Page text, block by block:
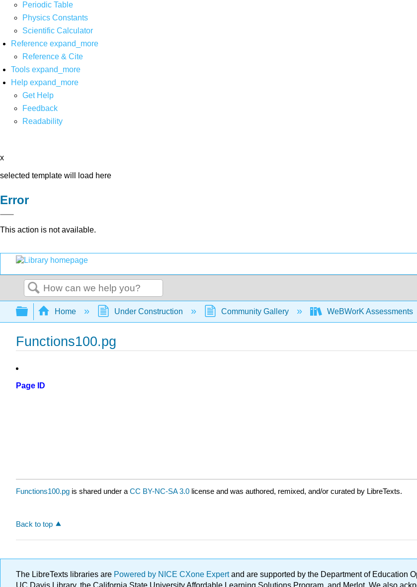
Periodic Table
Physics Constants
Scientific Calculator
Reference expand_more
Reference & Cite
Tools expand_more
Help expand_more
Get Help
Feedback
Readability
x
selected template will load here
Error
This action is not available.
Search
Expand/collapse global hierarchy
Home Under Construction Community Gallery WeBWorK Assessments
Functions100.pg
Page ID
Functions100.pg is shared under a CC BY-NC-SA 3.0 license and was authored, remixed, and/or curated by LibreTexts.
Back to top
The LibreTexts libraries are Powered by NICE CXone Expertand are supported by the Department of Education
UC Davis Library, the California State University Affordable Learning Solutions Program, and Merlot. We also